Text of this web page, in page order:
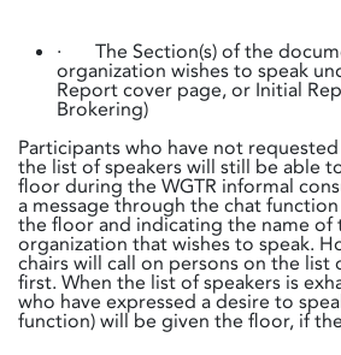
· The Section(s) of the
organization wishes to speak
Report cover page, or Initial
Brokering)
Participants who have not
the list of speakers will still be able
floor during the WGTR informal
a message through the chat
the floor and indicating the name of
organization that wishes to speak.
chairs will call on persons on the list
first. When the list of speakers is
who have expressed a desire to
function) will be given the floor, if